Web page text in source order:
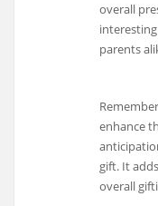
overall
parents
enhance
gift. It
overall